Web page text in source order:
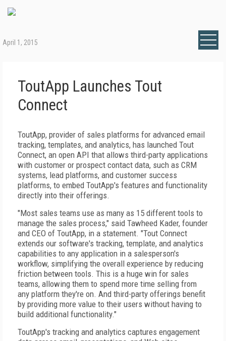
April 1, 2015
ToutApp Launches Tout
Connect
ToutApp, provider of sales platforms for advanced email
tracking, templates, and analytics, has launched Tout
Connect, an open API that allows third-party applications
with customer or prospect contact data, such as CRM
systems, lead platforms, and customer success
platforms, to embed ToutApp's features and functionality
directly into their offerings.
"Most sales teams use as many as 15 different tools to
manage the sales process," said Tawheed Kader, founder
and CEO of ToutApp, in a statement. "Tout Connect
extends our software's tracking, template, and analytics
capabilities to any application in a salesperson's
workflow, simplifying the overall experience by reducing
friction between tools. This is a huge win for sales
teams, allowing them to spend more time selling from
any platform they're on. And third-party offerings benefit
by providing more value to their users without having to
build additional functionality."
ToutApp's tracking and analytics captures engagement